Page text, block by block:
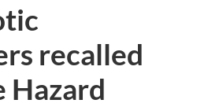
recalled
Hazard